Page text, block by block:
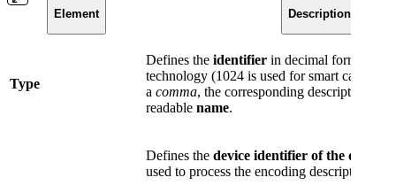
Element Description
Type
Defines the identifier in decimal format for
technology (1024 is used for smart cards),
a comma, the corresponding descriptive and
readable name.
Defines the device identifier of the device
used to process the encoding description.